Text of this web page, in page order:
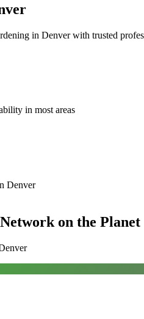
in Denverwith trusted
in most areas
Denver
on the Planet